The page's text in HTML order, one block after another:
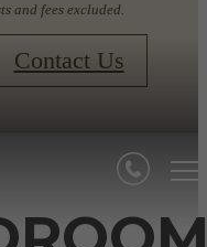
and fees excluded.
Contact Us